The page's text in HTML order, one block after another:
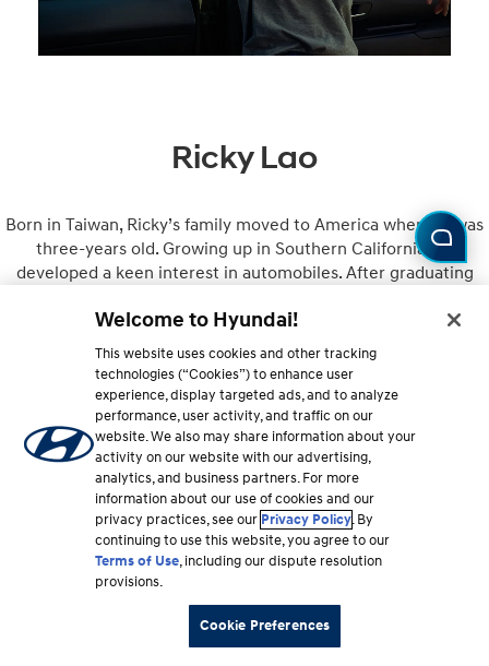
Ricky Lao
Born in Taiwan, Ricky’s family moved to America when he was
three-years old. Growing up in Southern California, he
developed a keen interest in automobiles. After graduating
Michigan. Joining Hyundai in 2010, Ricky quickly rose through
the ranks to his current position as Director of Product
Planning for Hyundai where his journey continues.
Welcome to Hyundai!
This website uses cookies and other tracking
technologies (“Cookies”) to enhance user
experience, display targeted ads, and to analyze
performance, user activity, and traffic on our
website. We also may share information about your
activity on our website with our advertising,
analytics, and business partners. For more
information about our use of cookies and our
privacy practices, see our Privacy Policy. By
continuing to use this website, you agree to our
Terms of Use, including our dispute resolution
provisions.
Cookie Preferences